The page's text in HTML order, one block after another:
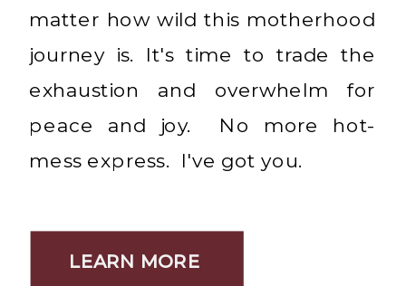
matter how wild this motherhood
journey is. It's time to trade the
exhaustion and overwhelm for
peace and joy. No more hot-
mess express. I've got you.
LEARN MORE